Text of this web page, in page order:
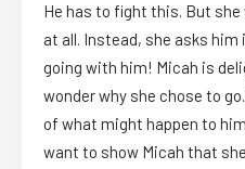
He has to fight this. But she
at all. Instead, she asks him
going with him! Micah is
wonder why she chose to
of what might happen to
want to show Micah that